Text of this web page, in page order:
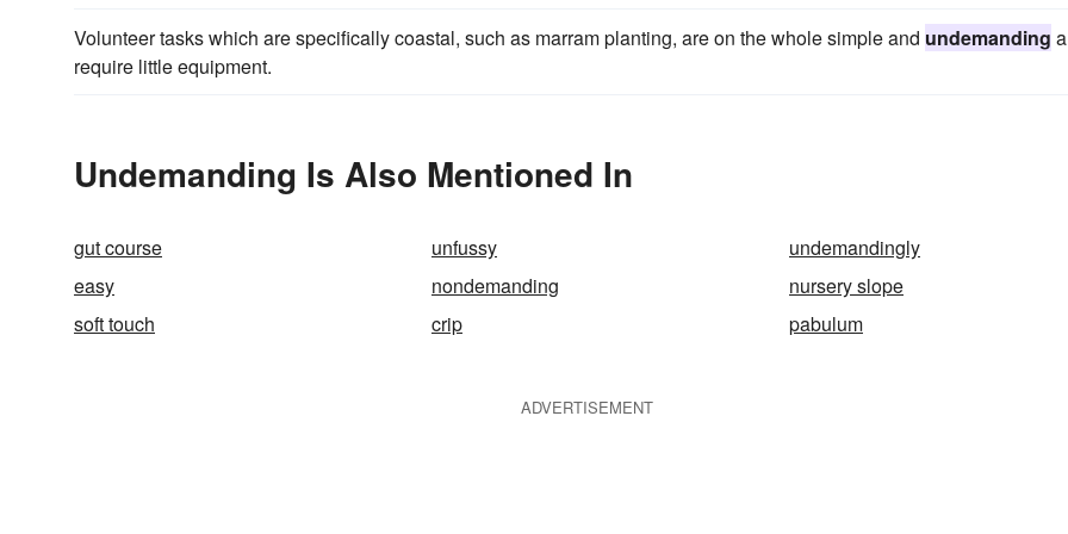
Volunteer tasks which are specifically coastal, such as marram planting, are on the whole simple and undemanding
require little equipment.
Undemanding Is Also Mentioned In
gut course unfussy
undemandingly
easy
nondemanding
nursery slope
soft touch
crip pabulum
ADVERTISEMENT